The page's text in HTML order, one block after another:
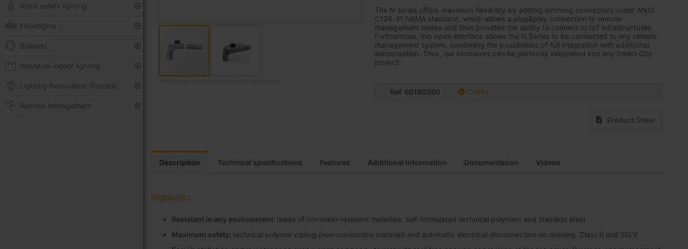
Road safety lighting
Floodlights
Bollards
Industrial indoor lighting
Lighting Renovation (Retrofit)
Remote management
The N series offers maximum flexibility by adding dimming connectors under ANSI
C136.41 NEMA standard, which allows a plug&play connection to remote
management nodes and thus provides the ability to connect to IoT infrastructures.
Furthermore, this open interface allows the N Series to be connected to any remote
management system, combining the possibilities of full integration with additional
sensorisation. Thus, our luminaires can be perfectly integrated into any Smart City
project
Ref. 60180200 Codes
Product Sheet
the
images
Description Technical specifications Features Additional Information Documentation Videos
Highlights
Resistant in any environment: made of corrosion-resistant materials, self-formulated technical polymers and stainless steel
Maximum safety: technical polymer casing (non-conductive material) and automatic electrical disconnection on opening. Class II and SELV